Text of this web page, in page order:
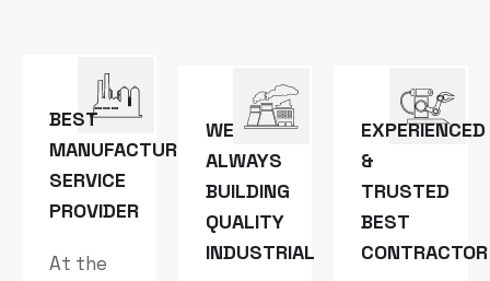
BEST
MANUFACTURING
SERVICE
PROVIDER
At the
WE
ALWAYS
BUILDING
QUALITY
INDUSTRIAL
EXPERIENCED
&
TRUSTED
BEST
CONTRACTOR